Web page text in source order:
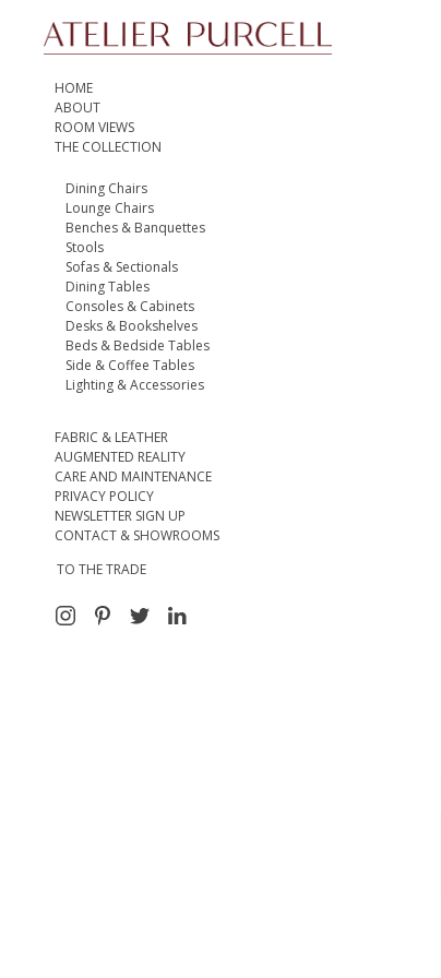
HOME
ABOUT
ROOM VIEWS
THE COLLECTION
Dining Chairs
Lounge Chairs
Benches & Banquettes
Stools
Sofas & Sectionals
Dining Tables
Consoles & Cabinets
Desks & Bookshelves
Beds & Bedside Tables
Side & Coffee Tables
Lighting & Accessories
FABRIC & LEATHER
AUGMENTED REALITY
CARE AND MAINTENANCE
PRIVACY POLICY
NEWSLETTER SIGN UP
CONTACT & SHOWROOMS
TO THE TRADE